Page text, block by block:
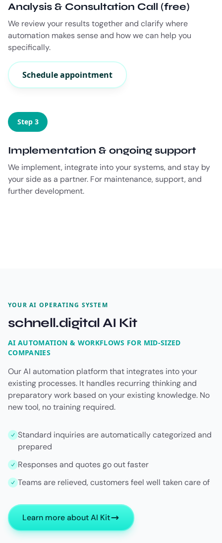
Analysis & Consultation Call (free)
We review your results together and clarify where
automation makes sense and how we can help you
specifically.
Schedule appointment
Step 3
Implementation & ongoing support
We implement, integrate into your systems, and stay by
your side as a partner. For maintenance, support, and
further development.
YOUR AI OPERATING SYSTEM
schnell.digital AI Kit
AI AUTOMATION & WORKFLOWS FOR MID-SIZED
COMPANIES
Our AI automation platform that integrates into your
existing processes. It handles recurring thinking and
preparatory work based on your existing knowledge. No
new tool, no training required.
Standard inquiries are automatically categorized and
prepared
Responses and quotes go out faster
Teams are relieved, customers feel well taken care of
Learn more about AI Kit